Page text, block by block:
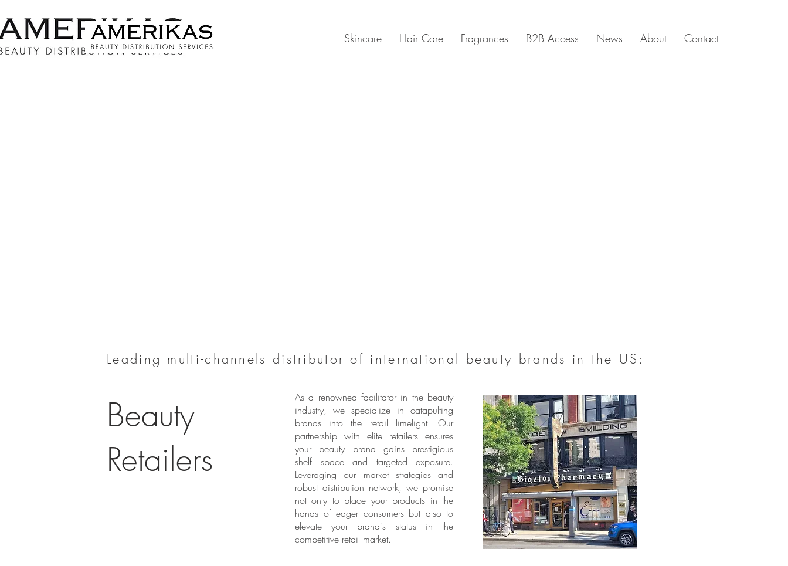
Skincare Hair Care Fragrances B2B Access News About Contact
Leading multi-channels distributor of international beauty brands in the US:
Beauty
Retailers
As a renowned facilitator in the beauty
industry, we specialize in catapulting
brands into the retail limelight. Our
partnership with elite retailers ensures
your beauty brand gains prestigious
shelf space and targeted exposure.
Leveraging our market strategies and
robust distribution network, we promise
not only to place your products in the
hands of eager consumers but also to
elevate your brand's status in the
competitive retail market.